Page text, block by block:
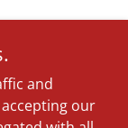
RESERVED.
and
our